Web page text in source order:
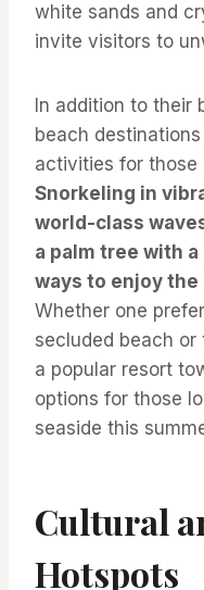
white sands and
invite visitors to
In addition to their
beach
activities for those
Snorkeling in
world-class
a palm tree with
ways to enjoy
Whether one
secluded beach
a popular resort
options for those
seaside this
Cultural
Hotspots